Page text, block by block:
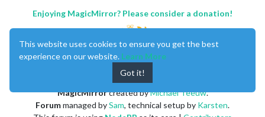
Enjoying MagicMirror? Please consider a donation!
MagicMirrorcreated byMichael Teeuw.
Forummanaged bySam, technical setup by Karsten.
This website uses cookies to ensure you get the best
experience on our website. Learn More
Got it!